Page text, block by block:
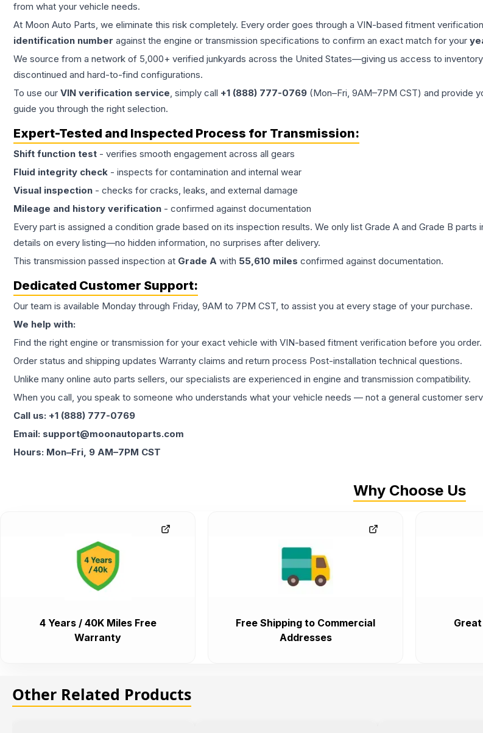
from what your vehicle needs.
At Moon Auto Parts, we eliminate this risk completely. Every order goes through a VIN-based fitment
identification number against the engine or transmission specifications to confirm an exact match for your
We source from a network of 5,000+ verified junkyards across the United States—giving us access to
discontinued and hard-to-find configurations.
To use our VIN verification service, simply call +1 (888) 777-0769 (Mon–Fri, 9AM–7PM CST) and provide
guide you through the right selection.
Expert-Tested and Inspected Process for Transmission:
Shift function test - verifies smooth engagement across all gears
Fluid integrity check - inspects for contamination and internal wear
Visual inspection - checks for cracks, leaks, and external damage
Mileage and history verification - confirmed against documentation
Every part is assigned a condition grade based on its inspection results. We only list Grade A and Grade B
details on every listing—no hidden information, no surprises after delivery.
This transmission passed inspection at Grade A with 55,610 miles confirmed against documentation.
Dedicated Customer Support:
Our team is available Monday through Friday, 9AM to 7PM CST, to assist you at every stage of your purchase.
We help with:
Find the right engine or transmission for your exact vehicle with VIN-based fitment verification before you order.
Order status and shipping updates Warranty claims and return process Post-installation technical questions.
Unlike many online auto parts sellers, our specialists are experienced in engine and transmission compatibility.
When you call, you speak to someone who understands what your vehicle needs — not a general customer
Call us: +1 (888) 777-0769
Email: support@moonautoparts.com
Hours: Mon–Fri, 9 AM–7PM CST
Why Choose Us
4 Years / 40K Miles Free
Warranty
Free Shipping to Commercial
Addresses
Other Related Products